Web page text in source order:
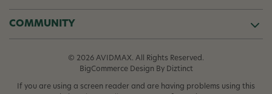
COMMUNITY
© 2026 AVIDMAX. All Rights Reserved.
BigCommerce Design By Diztinct
If you are using a screen reader and are having problems using this